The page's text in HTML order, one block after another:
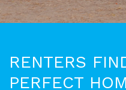
RENTERS
PERFECT